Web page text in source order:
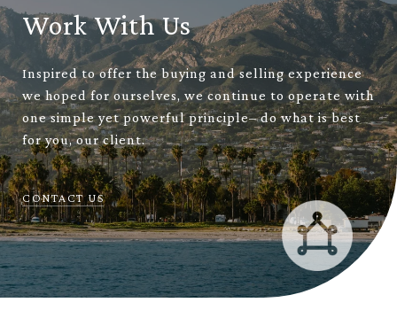
Work With Us
Inspired to offer the buying and selling experience
we hoped for ourselves, we continue to operate with
one simple yet powerful principle– do what is best
for you, our client.
CONTACT US